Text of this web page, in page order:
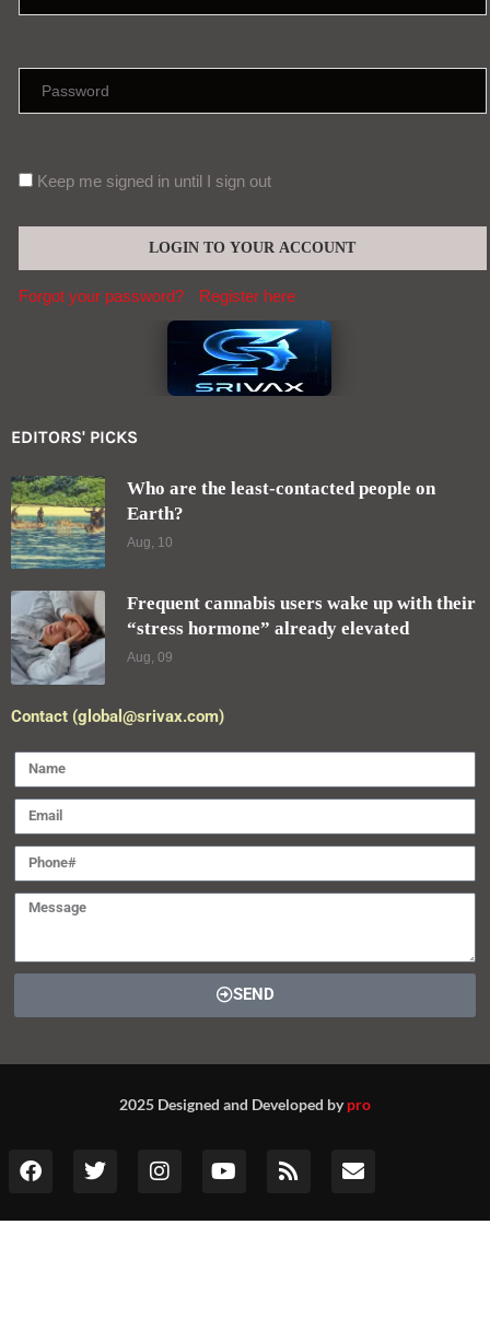
Keep me signed in until I sign out
Forgot your password? Register here
EDITORS' PICKS
Who are the least-contacted people on
Earth?
Aug, 10
Frequent cannabis users wake up with their
“stress hormone” already elevated
Aug, 09
Contact (global@srivax.com)
SEND
2025 Designed and Developed bypro